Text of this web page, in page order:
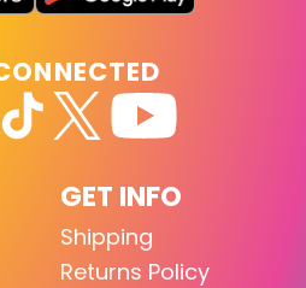
GET INFO
Shipping
Returns Policy